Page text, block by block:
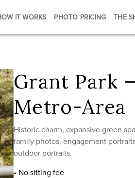
IT WORKS PHOTO PRICING THE
Grant Park
Metro-Area
Historic charm, expansive green
family photos, engagement
outdoor portraits.
• No sitting fee